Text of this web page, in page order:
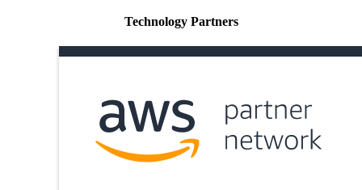
Technology Partners